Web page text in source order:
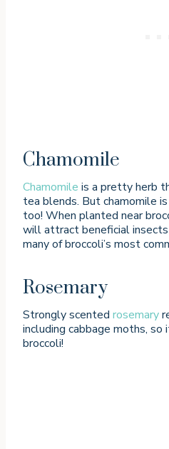
Chamomile
Chamomile is a pretty herb
tea blends. But chamomile
too! When planted near
will attract beneficial
many of broccoli’s most
Rosemary
Strongly scented rosemary
including cabbage moths, so
broccoli!